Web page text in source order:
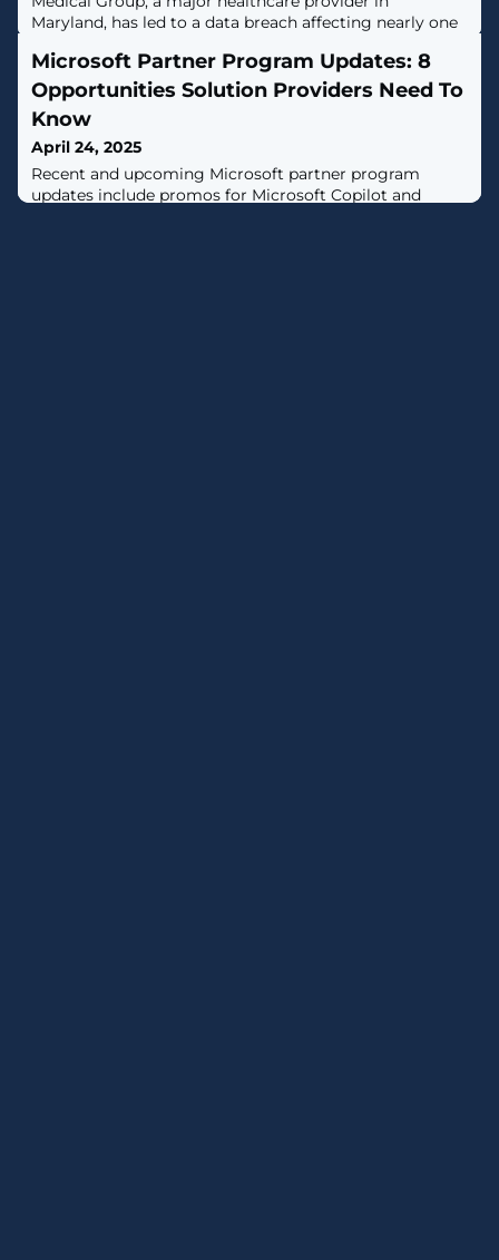
Maryland, has led to a data breach affecting nearly one
Microsoft Partner Program Updates: 8
Opportunities Solution Providers Need To
Know
April 24, 2025
Recent and upcoming Microsoft partner program
updates include promos for Microsoft Copilot and